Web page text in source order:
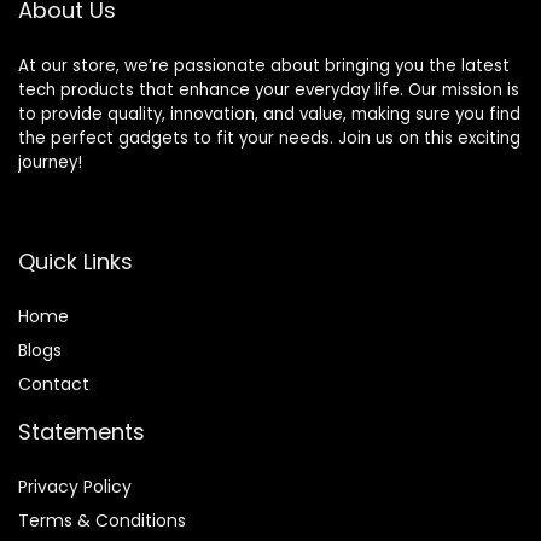
About Us
At our store, we’re passionate about bringing you the latest
tech products that enhance your everyday life. Our mission is
to provide quality, innovation, and value, making sure you find
the perfect gadgets to fit your needs. Join us on this exciting
journey!
Quick Links
Home
Blogs
Contact
Statements
Privacy Policy
Terms & Conditions